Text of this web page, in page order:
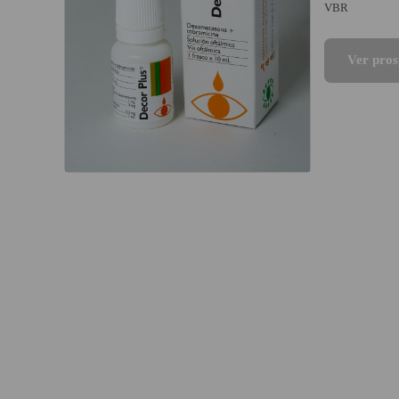
VBR
Ver